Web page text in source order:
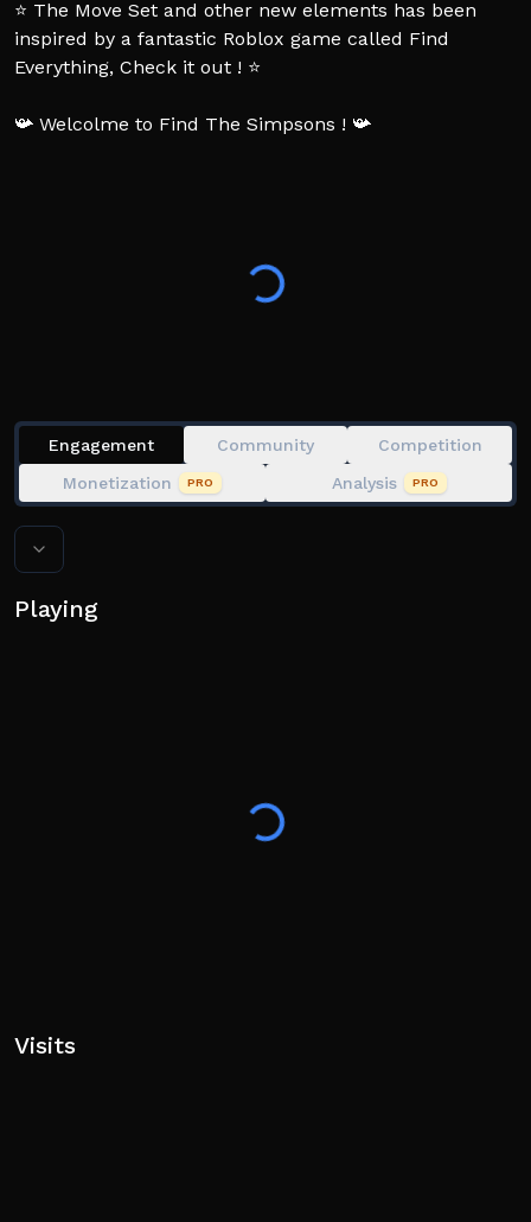
⭐ The Move Set and other new elements has been
inspired by a fantastic Roblox game called Find
Everything, Check it out ! ⭐
📯 Welcolme to Find The Simpsons ! 📯
your friends to play with them 🏜️
Engagement Community
Competition
Monetization
PRO Analysis PRO
Playing
Visits